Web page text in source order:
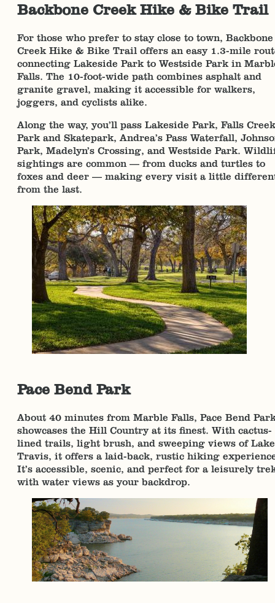
Backbone Creek Hike & Bike Trail
For those who prefer to stay close to town, Backbone
Creek Hike & Bike Trail offers an easy 1.3-mile
connecting Lakeside Park to Westside Park in
Falls. The 10-foot-wide path combines asphalt and
granite gravel, making it accessible for walkers,
joggers, and cyclists alike.
Along the way, you’ll pass Lakeside Park, Falls Creek
Park and Skatepark, Andrea’s Pass Waterfall,
Park, Madelyn’s Crossing, and Westside Park.
sightings are common — from ducks and turtles to
foxes and deer — making every visit a little
from the last.
Pace Bend Park
About 40 minutes from Marble Falls, Pace Bend
showcases the Hill Country at its finest. With cactus-
lined trails, light brush, and sweeping views of Lake
Travis, it offers a laid-back, rustic hiking
It’s accessible, scenic, and perfect for a leisurely
with water views as your backdrop.